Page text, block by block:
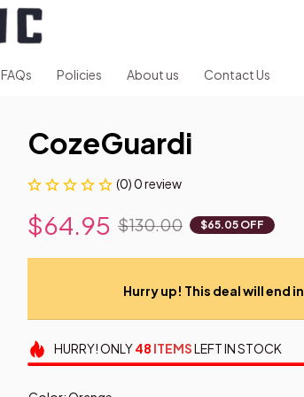
FAQs Policies About us Contact Us
CozeGuardi
(0) 0 review
$64.95 $130.00 $65.05 OFF
Hurry up! This deal will end in
HURRY!ONLY48 ITEMSLEFT IN STOCK